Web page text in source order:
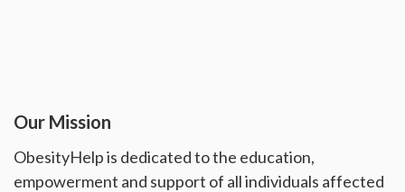
Our Mission
ObesityHelp is dedicated to the education,
empowerment and support of all individuals affected